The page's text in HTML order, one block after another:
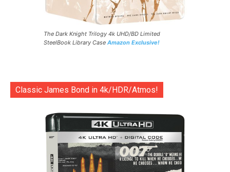
The Dark Knight Trilogy 4k UHD/BD Limited
SteelBook Library Case Amazon Exclusive!
Classic James Bond in 4k/HDR/Atmos!